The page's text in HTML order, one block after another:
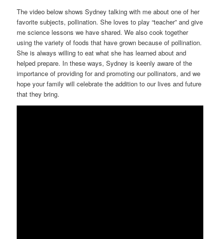
The video below shows Sydney talking with me about one of her
favorite subjects, pollination. She loves to play “teacher” and give
me science lessons we have shared. We also cook together
using the variety of foods that have grown because of pollination.
She is always willing to eat what she has learned about and
helped prepare. In these ways, Sydney is keenly aware of the
importance of providing for and promoting our pollinators, and we
hope your family will celebrate the addition to our lives and future
that they bring.